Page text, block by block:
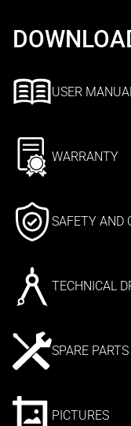
USER
WARRANTY
SAFETY AND
TECHNICAL
SPARE PARTS
PICTURES